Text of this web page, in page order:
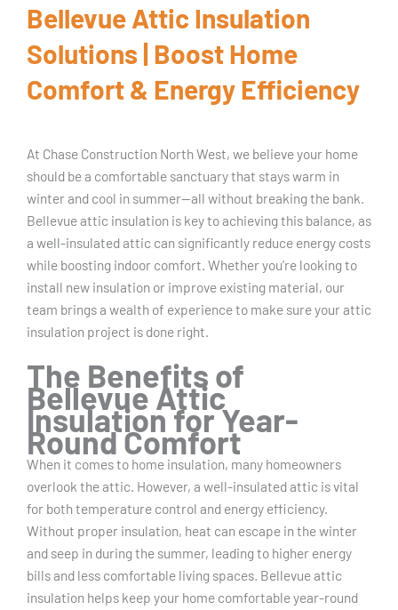
Bellevue Attic Insulation
Solutions | Boost Home
Comfort & Energy Efficiency
At Chase Construction North West, we believe your home
should be a comfortable sanctuary that stays warm in
winter and cool in summer—all without breaking the bank.
Bellevue attic insulation is key to achieving this balance, as
a well-insulated attic can significantly reduce energy costs
while boosting indoor comfort. Whether you’re looking to
install new insulation or improve existing material, our
team brings a wealth of experience to make sure your attic
insulation project is done right.
The Benefits of
Bellevue Attic
Insulation for Year-
Round Comfort
When it comes to home insulation, many homeowners
overlook the attic. However, a well-insulated attic is vital
for both temperature control and energy efficiency.
Without proper insulation, heat can escape in the winter
and seep in during the summer, leading to higher energy
bills and less comfortable living spaces. Bellevue attic
insulation helps keep your home comfortable year-round